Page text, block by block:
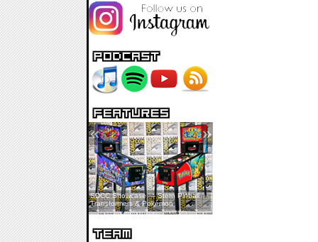
SDCC Showcase — Stern Pinball
Transformers & Pokémon
SDCC Interview — Jacob
Inselmann For Stage Tour
« »